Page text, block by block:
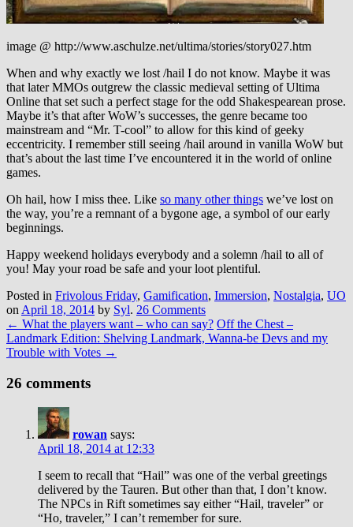
image @ http://www.aschulze.net/ultima/stories/story027.htm
When and why exactly we lost /hail I do not know. Maybe it was
that later MMOs outgrew the classic medieval setting of Ultima
Online that set such a perfect stage for the odd Shakespearean prose.
Maybe it’s that after WoW’s successes, the genre became too
mainstream and “Mr. T-cool” to allow for this kind of geeky
eccentricity. I remember still seeing /hail around in vanilla WoW but
that’s about the last time I’ve encountered it in the world of online
games.
Oh hail, how I miss thee. Like so many other things we’ve lost on
the way, you’re a remnant of a bygone age, a symbol of our early
beginnings.
Happy weekend holidays everybody and a solemn /hail to all of
you! May your road be safe and your loot plentiful.
Posted in Frivolous Friday, Gamification, Immersion, Nostalgia, UO
on April 18, 2014 by Syl. 26 Comments
← What the players want – who can say? Off the Chest –
Landmark Edition: Shelving Landmark, Wanna-be Devs and my
Trouble with Votes →
26 comments
rowan says:
April 18, 2014 at 12:33
I seem to recall that “Hail” was one of the verbal greetings
delivered by the Tauren. But other than that, I don’t know.
The NPCs in Rift sometimes say either “Hail, traveler” or
“Ho, traveler,” I can’t remember for sure.